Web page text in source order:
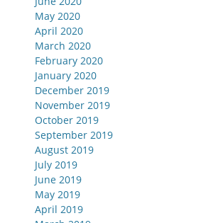
May 2020
April 2020
March 2020
February 2020
January 2020
December 2019
November 2019
October 2019
September 2019
August 2019
July 2019
June 2019
May 2019
April 2019